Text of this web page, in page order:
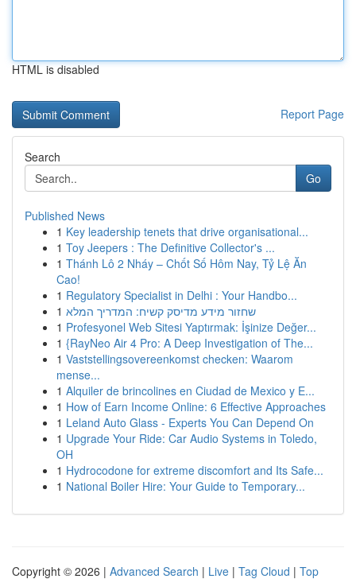
HTML is disabled
Report Page
Search
Go
Published News
1 Key leadership tenets that drive organisational...
1 Toy Jeepers : The Definitive Collector's ...
1 Thánh Lô 2 Nháy – Chốt Số Hôm Nay, Tỷ Lệ Ăn
Cao!
1 Regulatory Specialist in Delhi : Your Handbo...
1 שחזור מידע מדיסק קשיח: המדריך המלא
1 Profesyonel Web Sitesi Yaptırmak: İşinize Değer...
1 {RayNeo Air 4 Pro: A Deep Investigation of The...
1 Vaststellingsovereenkomst checken: Waarom
mense...
1 Alquiler de brincolines en Ciudad de Mexico y E...
1 How of Earn Income Online: 6 Effective Approaches
1 Leland Auto Glass - Experts You Can Depend On
1 Upgrade Your Ride: Car Audio Systems in Toledo,
OH
1 Hydrocodone for extreme discomfort and Its Safe...
1 National Boiler Hire: Your Guide to Temporary...
Copyright © 2026 | Advanced Search | Live | Tag Cloud | Top